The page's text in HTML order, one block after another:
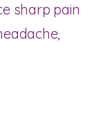
sharp pain